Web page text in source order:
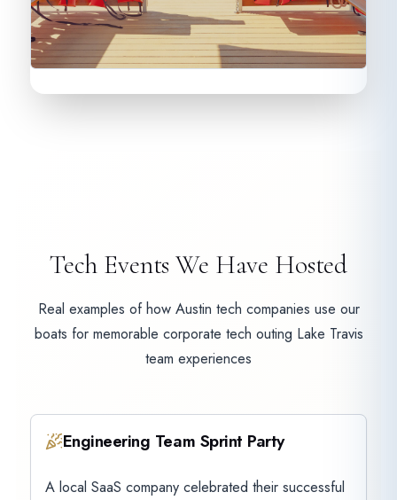
Tech Events We Have Hosted
Real examples of how Austin tech companies use our
boats for memorable corporate tech outing Lake Travis
team experiences
Engineering Team Sprint Party
A local SaaS company celebrated their successful